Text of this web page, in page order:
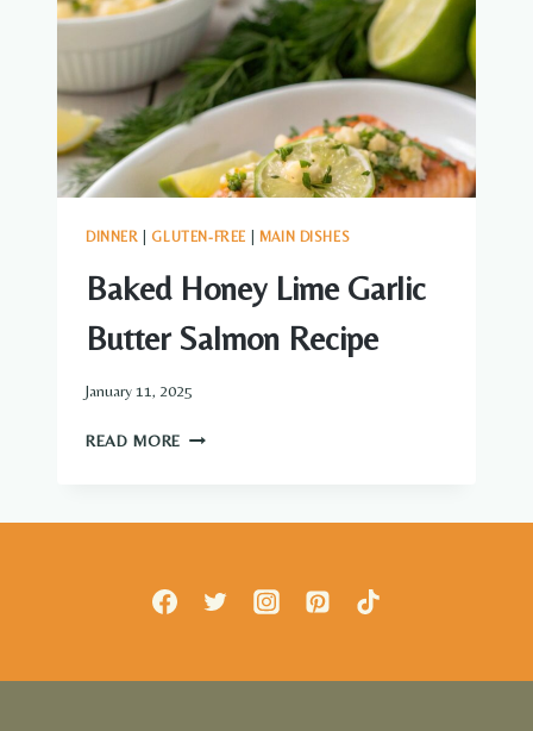
DINNER GLUTEN-FREE MAIN DISHES
Baked Honey Lime Garlic
Butter Salmon Recipe
January 11, 2025
READ MORE BAKED